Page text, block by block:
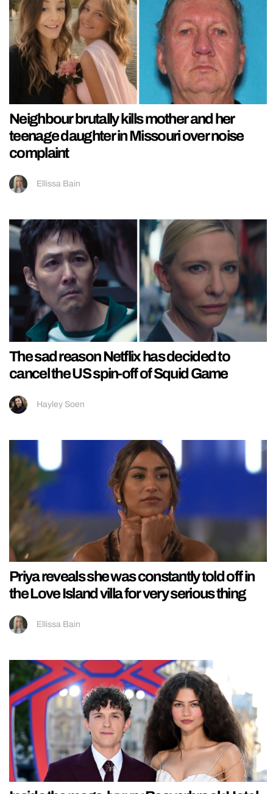
Neighbour brutally kills mother and her
teenage daughter in Missouri over noise
complaint
Ellissa Bain
The sad reason Netflix has decided to
cancel the US spin-off of Squid Game
Hayley Soen
Priya reveals she was constantly told off in
the Love Island villa for very serious thing
Ellissa Bain